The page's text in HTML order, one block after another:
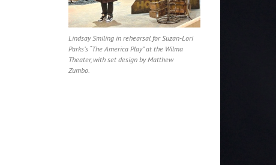
Lindsay Smiling in rehearsal for Suzan-Lori
Parks’s “The America Play” at the Wilma
Theater, with set design by Matthew
Zumbo.